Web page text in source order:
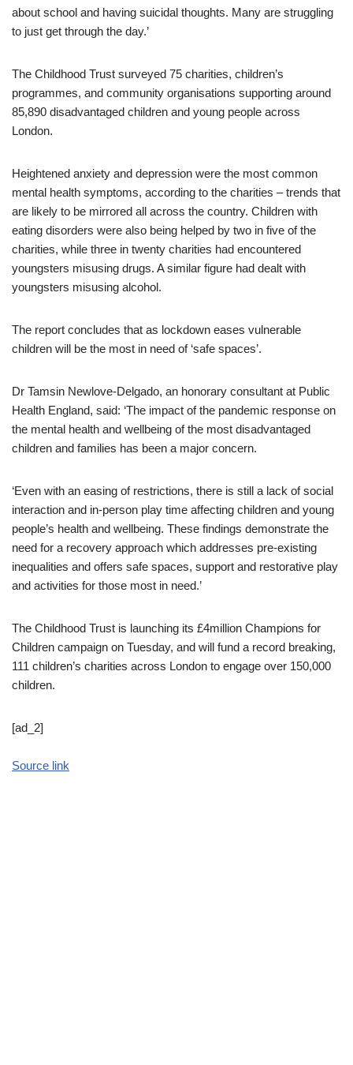
about school and having suicidal thoughts. Many are struggling
to just get through the day.’
The Childhood Trust surveyed 75 charities, children’s
programmes, and community organisations supporting around
85,890 disadvantaged children and young people across
London.
Heightened anxiety and depression were the most common
mental health symptoms, according to the charities – trends that
are likely to be mirrored all across the country. Children with
eating disorders were also being helped by two in five of the
charities, while three in twenty charities had encountered
youngsters misusing drugs. A similar figure had dealt with
youngsters misusing alcohol.
The report concludes that as lockdown eases vulnerable
children will be the most in need of ‘safe spaces’.
Dr Tamsin Newlove-Delgado, an honorary consultant at Public
Health England, said: ‘The impact of the pandemic response on
the mental health and wellbeing of the most disadvantaged
children and families has been a major concern.
‘Even with an easing of restrictions, there is still a lack of social
interaction and in-person play time affecting children and young
people’s health and wellbeing. These findings demonstrate the
need for a recovery approach which addresses pre-existing
inequalities and offers safe spaces, support and restorative play
and activities for those most in need.’
The Childhood Trust is launching its £4million Champions for
Children campaign on Tuesday, and will fund a record breaking,
111 children’s charities across London to engage over 150,000
children.
[ad_2]
Source link